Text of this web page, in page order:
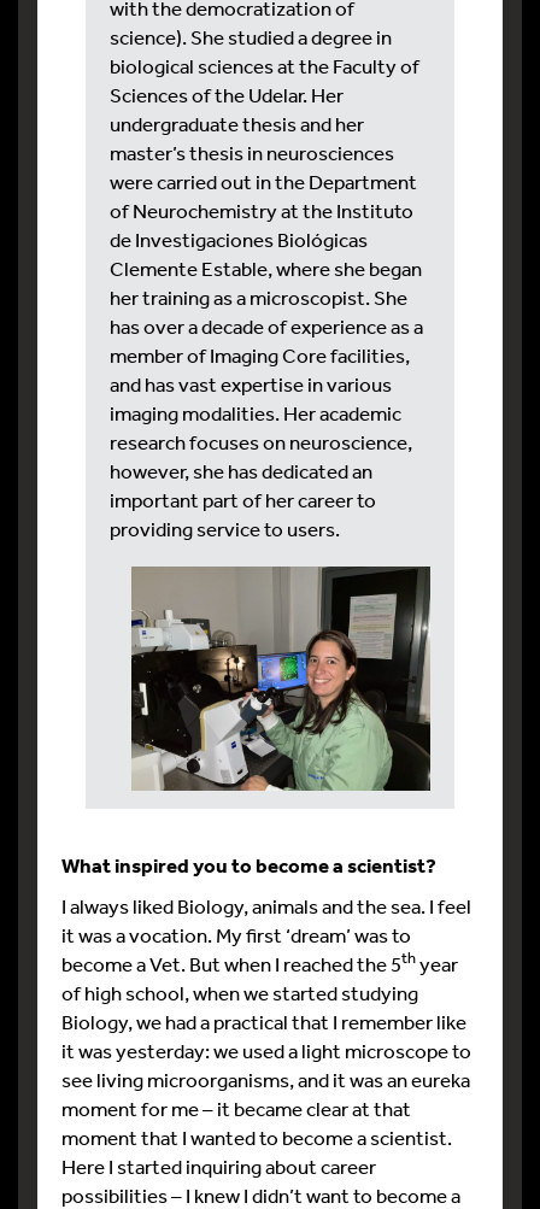
with the democratization of
science). She studied a degree in
biological sciences at the Faculty of
Sciences of the Udelar. Her
undergraduate thesis and her
master’s thesis in neurosciences
were carried out in the Department
of Neurochemistry at the Instituto
de Investigaciones Biológicas
Clemente Estable, where she began
her training as a microscopist. She
has over a decade of experience as a
member of Imaging Core facilities,
and has vast expertise in various
imaging modalities. Her academic
research focuses on neuroscience,
however, she has dedicated an
important part of her career to
providing service to users.
What inspired you to become a scientist?
I always liked Biology, animals and the sea. I feel
it was a vocation. My first ‘dream’ was to
become a Vet. But when I reached the 5thyear
of high school, when we started studying
Biology, we had a practical that I remember like
it was yesterday: we used a light microscope to
see living microorganisms, and it was an eureka
moment for me – it became clear at that
moment that I wanted to become a scientist.
Here I started inquiring about career
possibilities – I knew I didn’t want to become a